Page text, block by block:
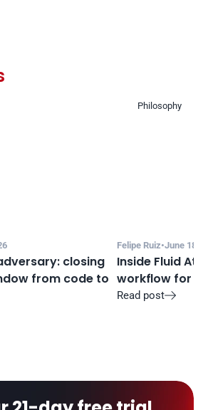
closing
from code to
Philosophy
Felipe Ruiz•June 18,
Inside Fluid
workflow for
Read post